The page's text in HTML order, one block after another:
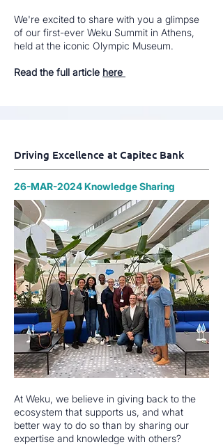
We're excited to share with you a glimpse
of our first-ever Weku Summit in Athens,
held at the iconic Olympic Museum.
Read the full article here
Driving Excellence at Capitec Bank
26-MAR-2024 Knowledge Sharing
At Weku, we believe in giving back to the
ecosystem that supports us, and what
better way to do so than by sharing our
expertise and knowledge with others?